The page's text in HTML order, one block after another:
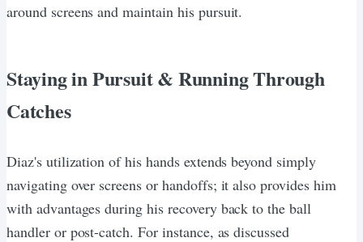
around screens and maintain his pursuit.
Staying in Pursuit & Running Through
Catches
Diaz's utilization of his hands extends beyond simply
navigating over screens or handoffs; it also provides him
with advantages during his recovery back to the ball
handler or post-catch. For instance, as discussed